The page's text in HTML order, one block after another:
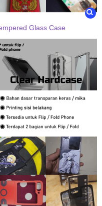
Glass Case